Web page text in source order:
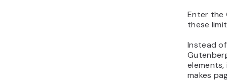
Enter the
these
Instead
makes